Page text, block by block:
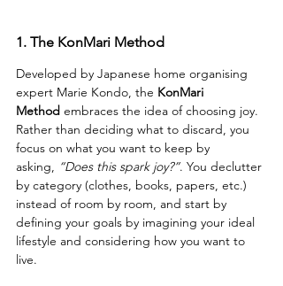
1. The KonMari Method
Developed by Japanese home organising
expert Marie Kondo, the KonMari
Method embraces the idea of choosing joy.
Rather than deciding what to discard, you
focus on what you want to keep by
asking, “Does this spark joy?”. You declutter
by category (clothes, books, papers, etc.)
instead of room by room, and start by
defining your goals by imagining your ideal
lifestyle and considering how you want to
live.